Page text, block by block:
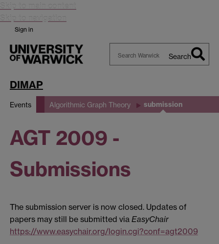
Skip to main content
Skip to navigation
Sign in
Search
DIMAP
Events Algorithmic Graph Theory submission
AGT 2009 -
Submissions
The submission server is now closed. Updates of
papers may still be submitted via EasyChair
https://www.easychair.org/login.cgi?conf=agt2009